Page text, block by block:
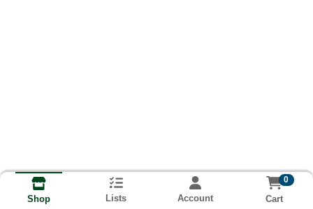
Shop Lists Account
0
Cart